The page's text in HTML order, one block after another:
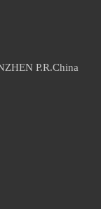
of products could
P.R.China